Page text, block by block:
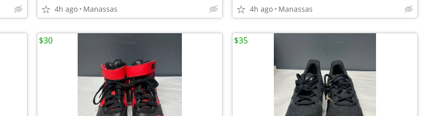
4h ago Manassas 4h ago Manassas
$30 $35